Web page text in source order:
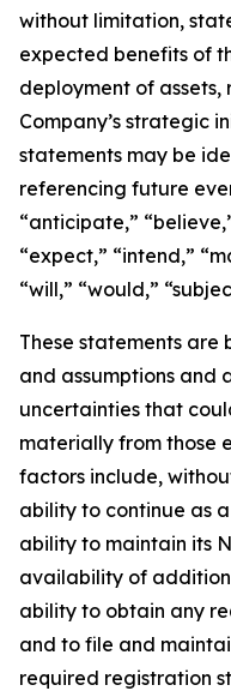
without limitation,
expected benefits of
deployment of
Company’s strategic
statements may be
referencing future
“anticipate,”
“expect,” “intend,”
“will,” “would,”
These statements are
and assumptions and
uncertainties that
materially from those
factors include,
ability to continue as
ability to maintain its
availability of
ability to obtain any
and to file and
required registration